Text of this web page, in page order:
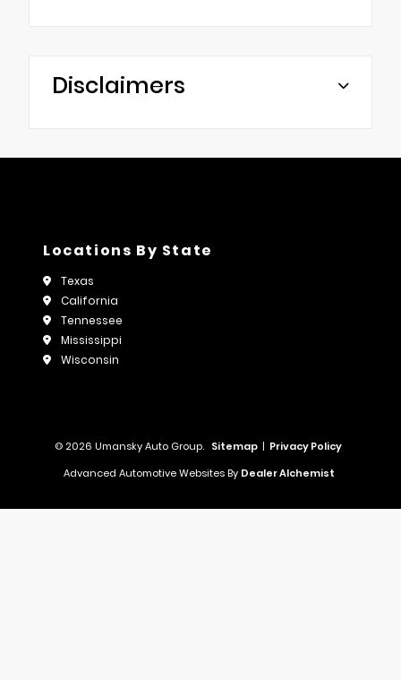
Disclaimers
Locations By State
Texas
California
Tennessee
Mississippi
Wisconsin
© 2026 Umansky Auto Group. Sitemap | Privacy Policy
Advanced Automotive Websites By Dealer Alchemist